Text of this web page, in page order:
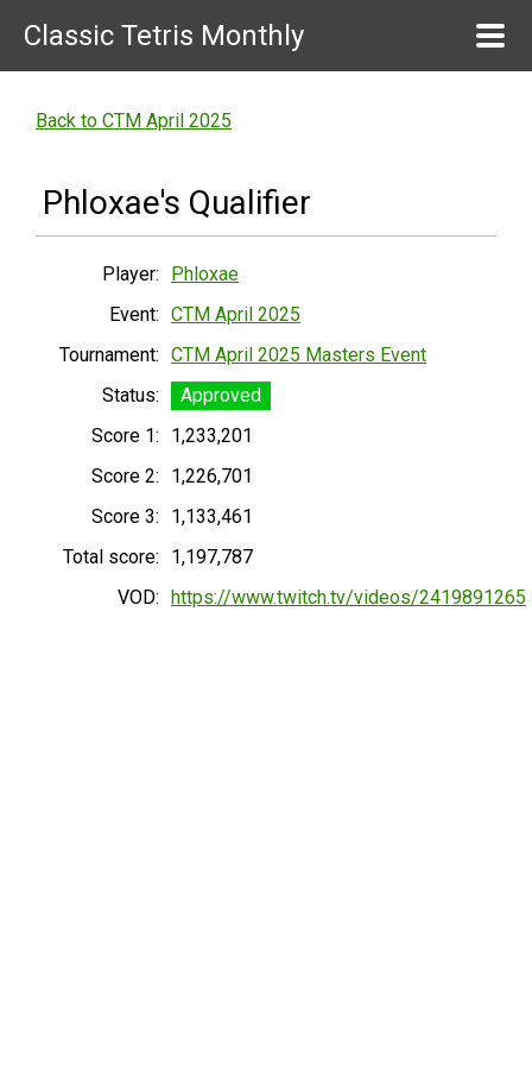
Classic Tetris Monthly
Back to CTM April 2025
Phloxae's Qualifier
Player:
Phloxae
Event: CTM April 2025
Tournament: CTM April 2025 Masters Event
Status:
Approved
Score 1:
1,233,201
Score 2:
1,226,701
Score 3:
1,133,461
Total score:
1,197,787
VOD: https://www.twitch.tv/videos/2419891265